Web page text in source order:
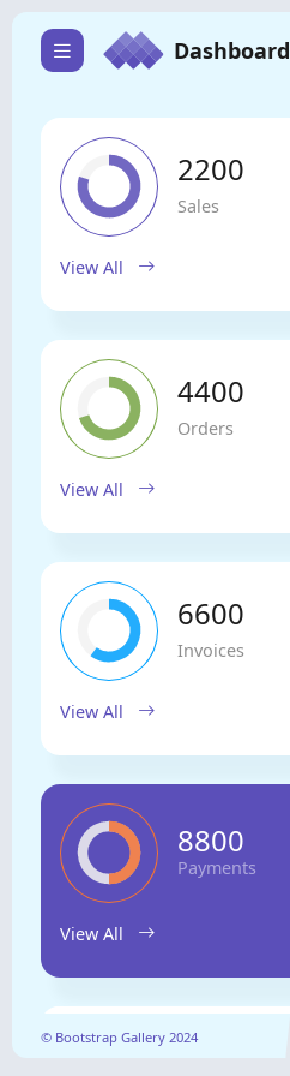
Dashboard
2200
Sales
View All
4400
Orders
View All
6600
Invoices
View All
8800
Payments
View All
Sales
© Bootstrap Gallery 2024